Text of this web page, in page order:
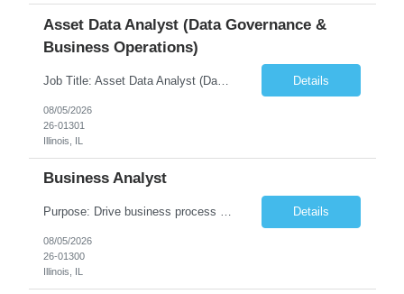
Asset Data Analyst (Data Governance &
Business Operations)
Job Title: Asset Data Analyst (Data Governance & Business Operations) [FG Posting: Data Analyst 2] JP 2858 Target pay rate: $25- 30 max rate Purpose: Maintain the quality, accuracy, and integrity of asset and sensor data required for effective business operations and analytics. Role Classification: Business facility data management and governance Key Responsibilities: ... Details
08/05/2026
26-01301
Illinois, IL
Business Analyst
Purpose: Drive business process adoption and ensure the program meets operational requirements across sites and stakeholders. Role Classification: Business program support, change management, and operational readiness Key Responsibilities: Partner with business stakeholders to define, document, and prioritize business requirements. Translate operational and business process needs i... Details
08/05/2026
26-01300
Illinois, IL